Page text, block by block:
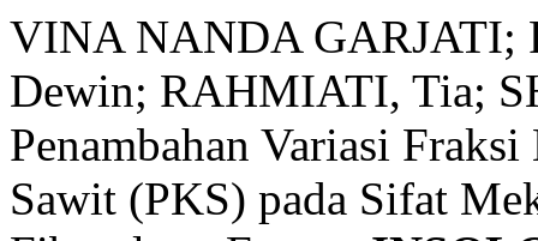
VINA NANDA
Dewin; RAHMIATI, Tia;
Penambahan Variasi
Sawit (PKS) pada Sifat